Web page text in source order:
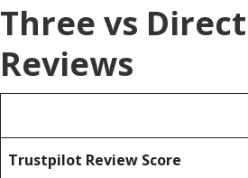
Three vs
Reviews
Trustpilot Review Score